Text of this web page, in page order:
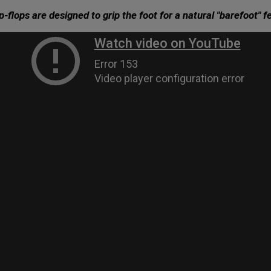
flops are designed to grip the foot for a natural "barefoot"